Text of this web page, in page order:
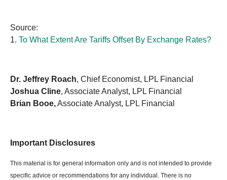
Source:
1. To What Extent Are Tariffs Offset By Exchange Rates?
Dr. Jeffrey Roach, Chief Economist, LPL Financial
Joshua Cline, Associate Analyst, LPL Financial
Brian Booe,Associate Analyst, LPL Financial
Important Disclosures
This material is for general information only and is not intended to provide
specific advice or recommendations for any individual. There is no